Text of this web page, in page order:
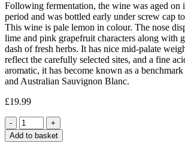
Following fermentation, the wine was aged on
period and was bottled early under screw cap
This wine is pale lemon in colour. The nose
lime and pink grapefruit characters along with
dash of fresh herbs. It has nice mid-palate
reflect the carefully selected sites, and a fine
aromatic, it has become known as a
and Australian Sauvignon Blanc.
£19.99
Quantity
Add to basket